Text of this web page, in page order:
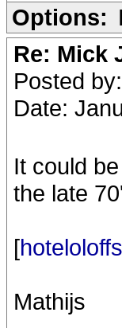
Options:
Re: Mick
Posted by:
Date:
It could
the late
[
Mathijs